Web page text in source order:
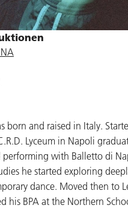
born and raised in Italy.
Lyceum in Napoli
performing with Balletto di
he started exploring
dance. Moved then to
his BPA at the Northern